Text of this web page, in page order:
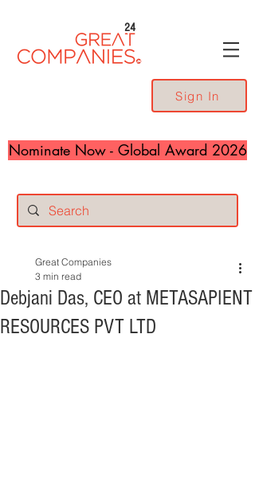
24
Sign In
Nominate Now - Global Award 2026
Debjani Das, CEO at METASAPIENT
RESOURCES PVT LTD
Great Companies
3 min read